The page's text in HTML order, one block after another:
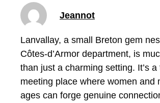
Jeannot
Lanvallay, a small Breton gem
Côtes-d’Armor department, is
than just a charming setting. It’s a
meeting place where women and
ages can forge genuine